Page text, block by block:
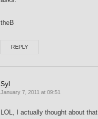
theB
REPLY
Syl
January 7, 2011 at 09:51
LOL, I actually thought about that